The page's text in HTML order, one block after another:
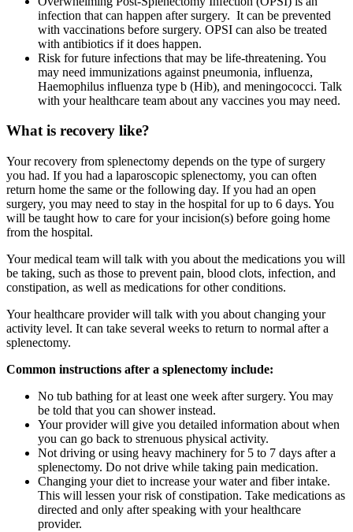
infection that can happen after surgery. It can be prevented
with vaccinations before surgery. OPSI can also be treated
with antibiotics if it does happen.
Risk for future infections that may be life-threatening. You
may need immunizations against pneumonia, influenza,
Haemophilus influenza type b (Hib), and meningococci. Talk
with your healthcare team about any vaccines you may need.
What is recovery like?
Your recovery from splenectomy depends on the type of surgery
you had. If you had a laparoscopic splenectomy, you can often
return home the same or the following day. If you had an open
surgery, you may need to stay in the hospital for up to 6 days. You
will be taught how to care for your incision(s) before going home
from the hospital.
Your medical team will talk with you about the medications you will
be taking, such as those to prevent pain, blood clots, infection, and
constipation, as well as medications for other conditions.
Your healthcare provider will talk with you about changing your
activity level. It can take several weeks to return to normal after a
splenectomy.
Common instructions after a splenectomy include:
No tub bathing for at least one week after surgery. You may
be told that you can shower instead.
Your provider will give you detailed information about when
you can go back to strenuous physical activity.
Not driving or using heavy machinery for 5 to 7 days after a
splenectomy. Do not drive while taking pain medication.
Changing your diet to increase your water and fiber intake.
This will lessen your risk of constipation. Take medications as
directed and only after speaking with your healthcare
provider.